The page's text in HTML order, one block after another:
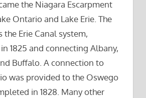
the Niagara Escarpment
Ontario and Lake Erie. The
the Erie Canal system,
1825 and connecting Albany,
Buffalo. A connection to
was provided to the Oswego
in 1828. Many other